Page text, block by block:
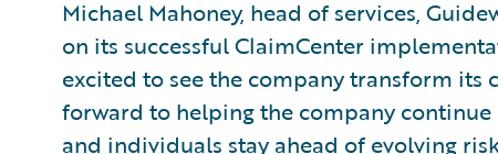
Michael Mahoney, head of services,
on its successful ClaimCenter
excited to see the company transform
forward to helping the company
and individuals stay ahead of evolving